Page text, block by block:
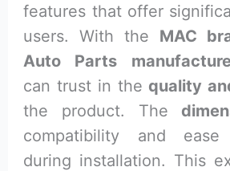
features that offer
users. With the MAC
Auto Parts
can trust in the quality
the product. The
compatibility and
during installation. This